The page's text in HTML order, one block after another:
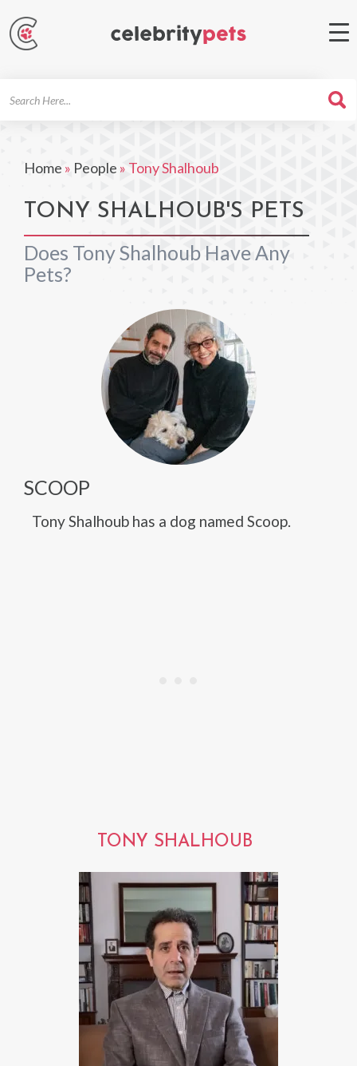
Home » People » Tony Shalhoub
TONY SHALHOUB'S PETS
Does Tony Shalhoub Have Any
Pets?
SCOOP
Tony Shalhoub has a dog named Scoop.
TONY SHALHOUB